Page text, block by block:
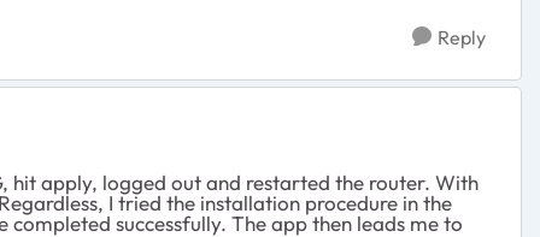
Reply
hit apply, logged out and restarted the router. With
I tried the installation procedure in the
successfully. The app then leads me to